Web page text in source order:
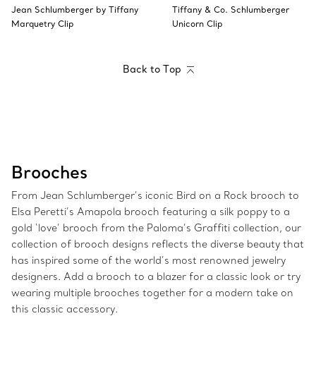
Jean Schlumberger by Tiffany
Marquetry Clip
Tiffany & Co. Schlumberger
Unicorn Clip
Back to Top
Brooches
From Jean Schlumberger’s iconic Bird on a Rock brooch to
Elsa Peretti’s Amapola brooch featuring a silk poppy to a
gold ‘love’ brooch from the Paloma’s Graffiti collection, our
collection of brooch designs reflects the diverse beauty that
has inspired some of the world’s most renowned jewelry
designers. Add a brooch to a blazer for a classic look or try
wearing multiple brooches together for a modern take on
this classic accessory.